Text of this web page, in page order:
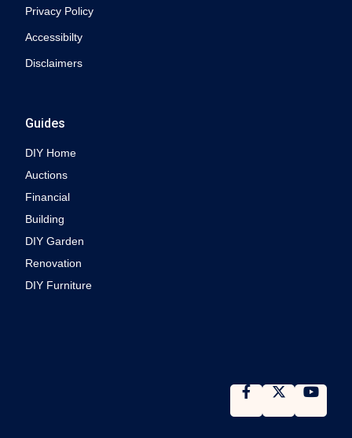
Privacy Policy
Accessibilty
Disclaimers
Guides
DIY Home
Auctions
Financial
Building
DIY Garden
Renovation
DIY Furniture